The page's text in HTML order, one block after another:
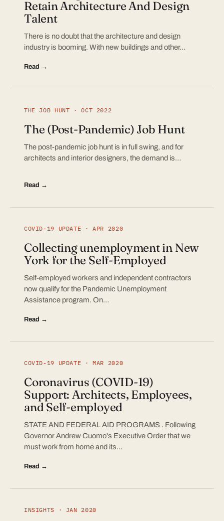
Retain Architecture And Design
Talent
There is no doubt that the architecture and design
industry is booming. With new buildings and other…
Read →
THE JOB HUNT · OCT 2022
The (Post-Pandemic) Job Hunt
The post-pandemic job hunt is in full swing, and for
architects and interior designers, the demand is…
Read →
COVID-19 UPDATE · APR 2020
Collecting unemployment in New
York for the Self-Employed
Self-employed workers and independent contractors
now qualify for the Pandemic Unemployment
Assistance program. On…
Read →
COVID-19 UPDATE · MAR 2020
Coronavirus (COVID-19)
Support: Architects, Employees,
and Self-employed
STATE AND FEDERAL AID PROGRAMS . Following
Governor Andrew Cuomo's Executive Order that we
must work from home and its…
Read →
INSIGHTS · JAN 2020